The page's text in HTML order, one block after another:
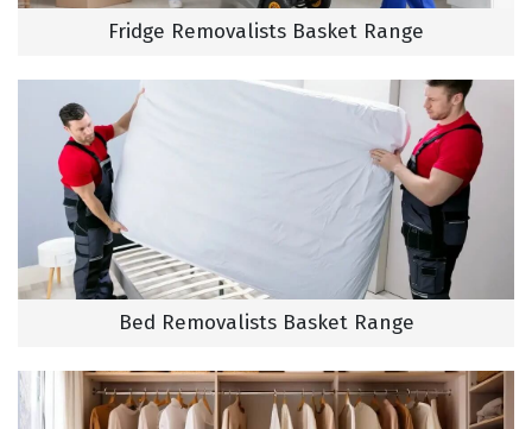
Fridge Removalists Basket Range
Bed Removalists Basket Range